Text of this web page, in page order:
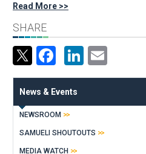
Read More >>
SHARE
Facebook
LinkedIn
News & Events
NEWSROOM
SAMUELI SHOUTOUTS
MEDIA WATCH